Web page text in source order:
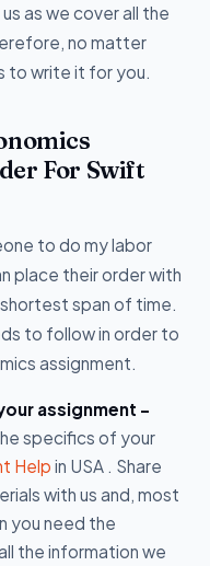
as we cover all the
no matter
to write it for you.
For Swift
to do my labor
place their order with
span of time.
to follow in order to
assignment.
assignment -
specifics of your
Help in USA . Share
with us and, most
you need the
the information we